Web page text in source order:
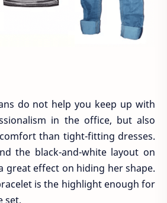
do not help you keep up with
in the office, but also
than tight-fitting dresses.
the black-and-white layout on
great effect on hiding her shape.
is the highlight enough for
set.